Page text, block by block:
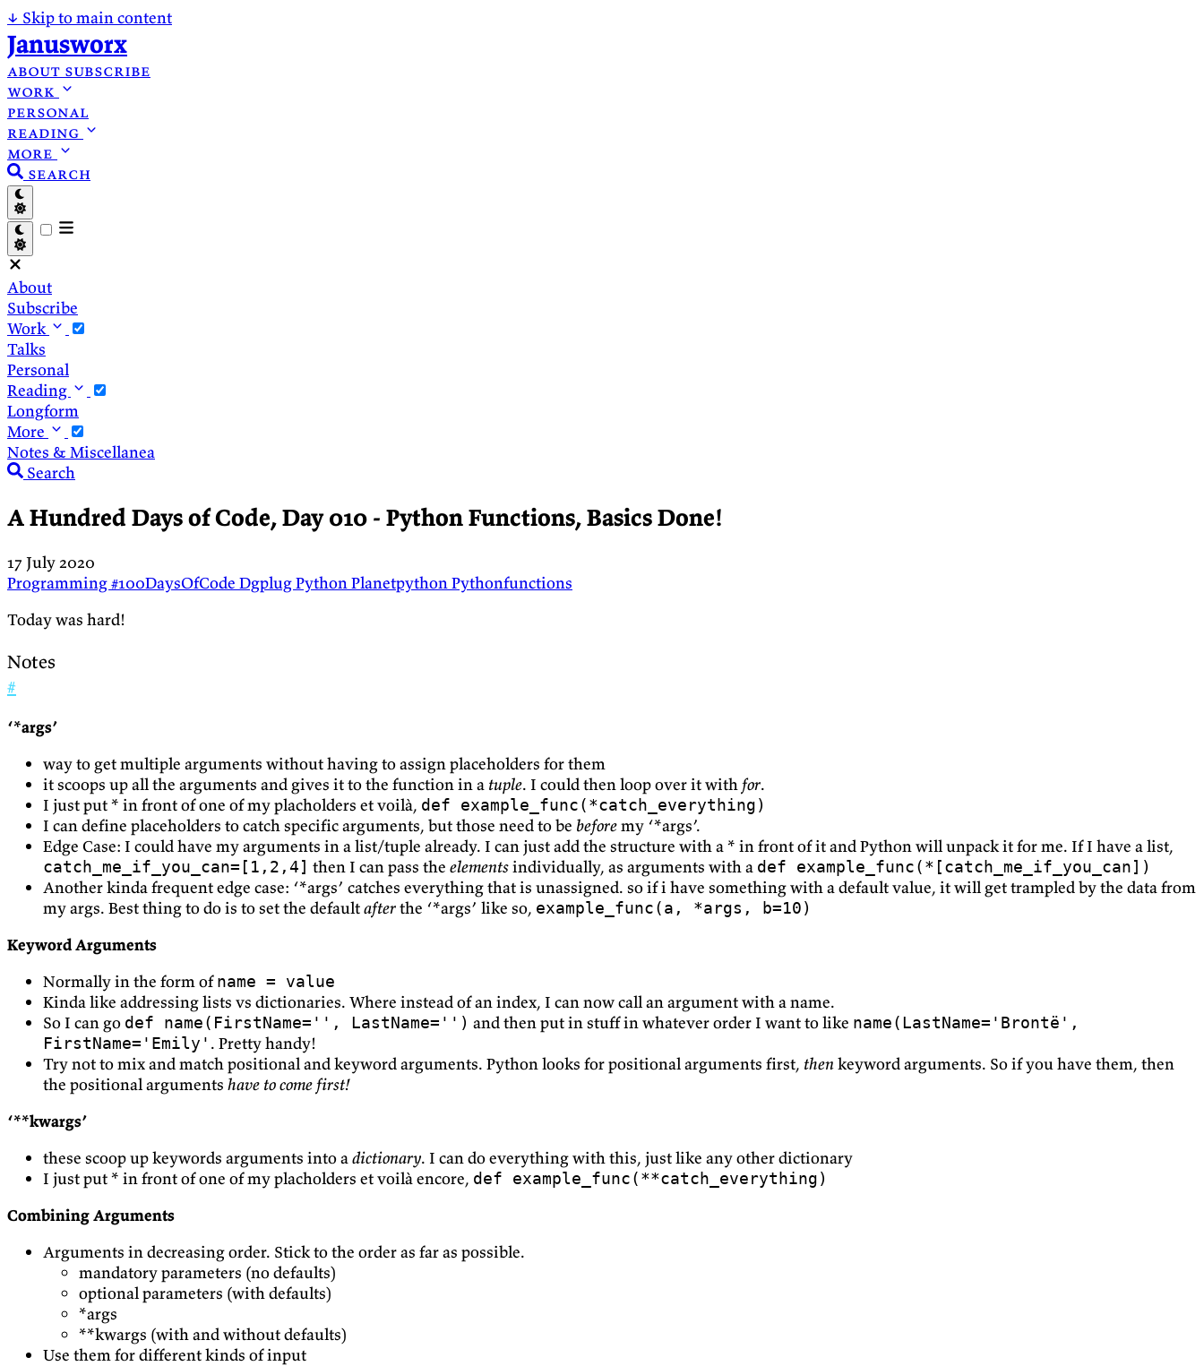
↓ Skip to main content
Janusworx
about subscribe
work
personal
reading
more
search
About
Subscribe
Work
Talks
Personal
Reading
Longform
More
Notes & Miscellanea
Search
A Hundred Days of Code, Day 010 - Python Functions, Basics Done!
17 July 2020
Programming#100DaysOfCode DgplugPythonPlanetpythonPythonfunctions
Today was hard!
Notes
#
‘*args’
way to get multiple arguments without having to assign placeholders for them
it scoops up all the arguments and gives it to the function in a tuple. I could then loop over it with for.
I just put * in front of one of my placholders et voilà, def example_func(*catch_everything)
I can define placeholders to catch specific arguments, but those need to be beforemy ‘*args’.
Edge Case: I could have my arguments in a list/tuple already. I can just add the structure with a * in front of it and Python will unpack it for me. If I have a list,
catch_me_if_you_can=[1,2,4] then I can pass the elementsindividually, as arguments with a def example_func(*[catch_me_if_you_can])
Another kinda frequent edge case: ‘*args’ catches everything that is unassigned. so if i have something with a default value, it will get trampled by the data from
my args. Best thing to do is to set the defaultafterthe ‘*args’ like so, example_func(a, *args, b=10)
Keyword Arguments
Normally in the form ofname = value
Kinda like addressing lists vs dictionaries. Where instead of an index, I can now call an argument with a name.
So I can go def name(FirstName='', LastName='') and then put in stuff in whatever order I want to like name(LastName='Brontë',
FirstName='Emily' . Pretty handy!
Try not to mix and match positional and keyword arguments. Python looks for positional arguments first, thenkeyword arguments. So if you have them, then
the positional arguments have to come first!
‘**kwargs’
these scoop up keywords arguments into a dictionary. I can do everything with this, just like any other dictionary
I just put * in front of one of my placholders et voilà encore, def example_func(**catch_everything)
Combining Arguments
Arguments in decreasing order. Stick to the order as far as possible.
mandatory parameters (no defaults)
optional parameters (with defaults)
*args
**kwargs (with and without defaults)
Use them for different kinds of input